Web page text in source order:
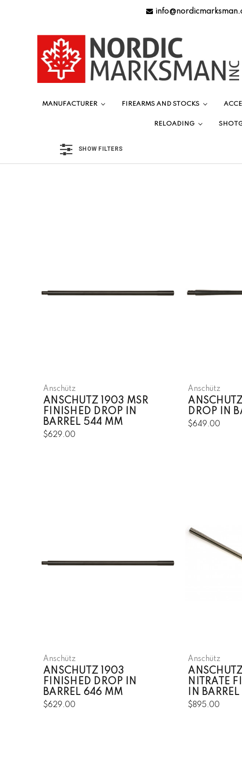
MANUFACTURER FIREARMS AND STOCKS
RELOADING
SHOW FILTERS
Anschütz
ANSCHUTZ 1903 MSR
FINISHED DROP IN
BARREL 544 MM
$629.00
Anschütz
DROP IN
$649.00
Anschütz
ANSCHUTZ 1903
FINISHED DROP IN
BARREL 646 MM
$629.00
Anschütz
NITRATE
IN
$895.00